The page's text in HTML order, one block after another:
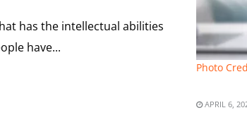
has the intellectual abilities
have...
Photo
APRIL 6,